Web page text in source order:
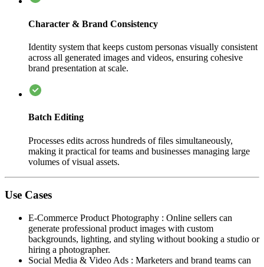
Character & Brand Consistency
Identity system that keeps custom personas visually consistent
across all generated images and videos, ensuring cohesive
brand presentation at scale.
Batch Editing
Processes edits across hundreds of files simultaneously,
making it practical for teams and businesses managing large
volumes of visual assets.
Use Cases
E-Commerce Product Photography : Online sellers can
generate professional product images with custom
backgrounds, lighting, and styling without booking a studio or
hiring a photographer.
Social Media & Video Ads : Marketers and brand teams can